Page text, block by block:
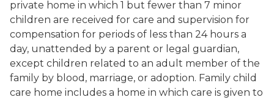
private home in which 1 but fewer than 7 minor
children are received for care and supervision for
compensation for periods of less than 24 hours a
day, unattended by a parent or legal guardian,
except children related to an adult member of the
family by blood, marriage, or adoption. Family child
care home includes a home in which care is given to